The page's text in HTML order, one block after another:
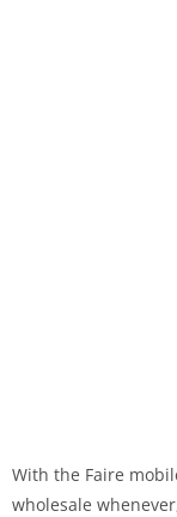
With the Faire
wholesale